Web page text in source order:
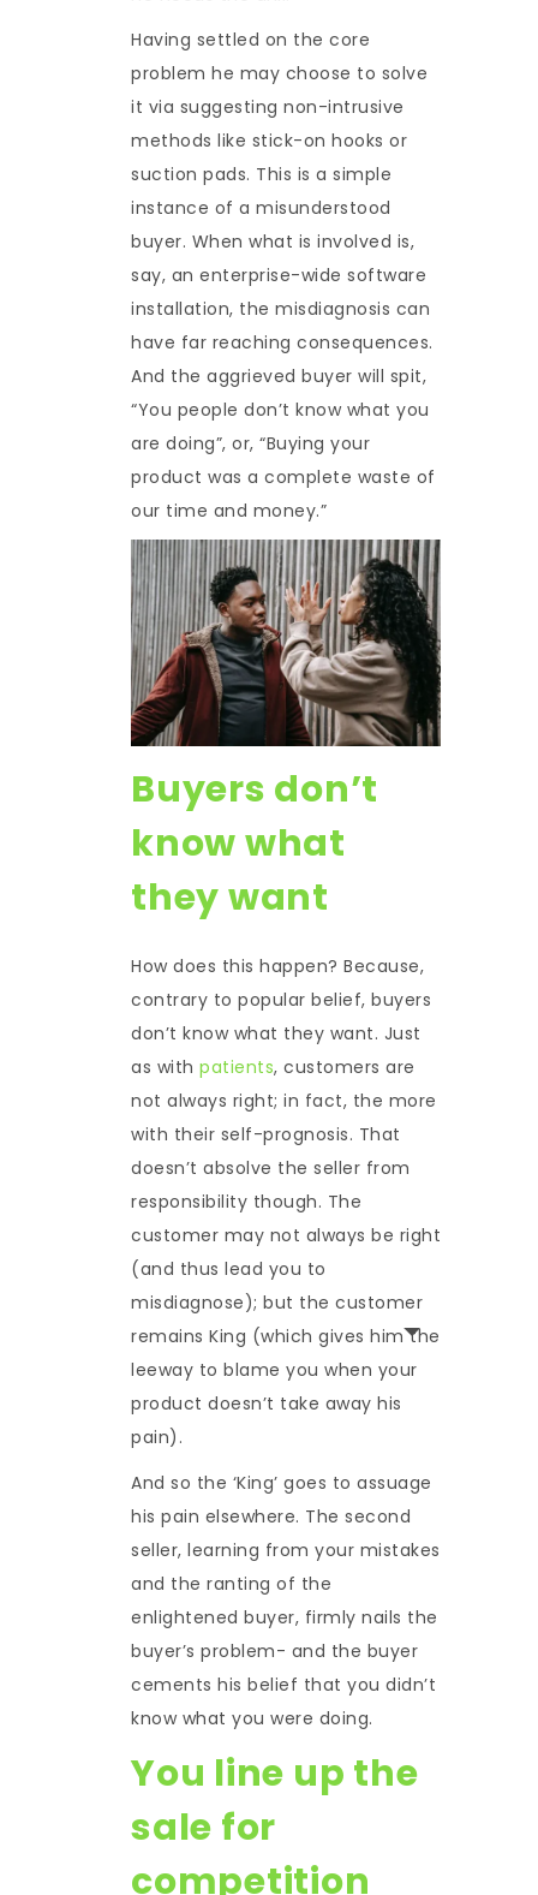
Having settled on the core
problem he may choose to solve
it via suggesting non-intrusive
methods like stick-on hooks or
suction pads. This is a simple
instance of a misunderstood
buyer. When what is involved is,
say, an enterprise-wide software
installation, the misdiagnosis can
have far reaching consequences.
And the aggrieved buyer will spit,
“You people don’t know what you
are doing”, or, “Buying your
product was a complete waste of
our time and money.”
Buyers don’t
know what
they want
How does this happen? Because,
contrary to popular belief, buyers
don’t know what they want. Just
as with patients, customers are
not always right; in fact, the more
with their self-prognosis. That
doesn’t absolve the seller from
responsibility though. The
customer may not always be right
(and thus lead you to
misdiagnose); but the customer
remains King (which gives him the
leeway to blame you when your
product doesn’t take away his
pain).
And so the ‘King’ goes to assuage
his pain elsewhere. The second
seller, learning from your mistakes
and the ranting of the
enlightened buyer, firmly nails the
buyer’s problem- and the buyer
cements his belief that you didn’t
know what you were doing.
You line up the
sale for
competition